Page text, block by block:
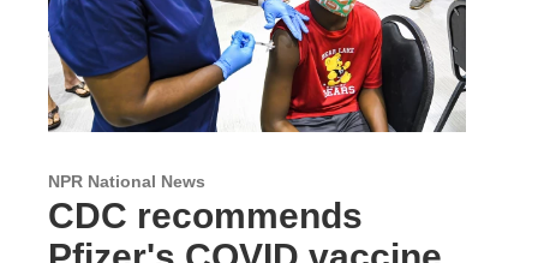
NPR National News
CDC recommends